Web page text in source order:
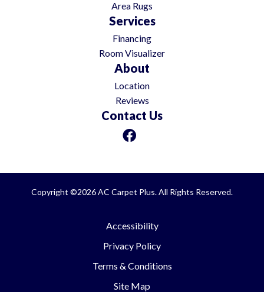
Area Rugs
Services
Financing
Room Visualizer
About
Location
Reviews
Contact Us
Copyright ©2026 AC Carpet Plus. All Rights Reserved.
Accessibility
Privacy Policy
Terms & Conditions
Site Map